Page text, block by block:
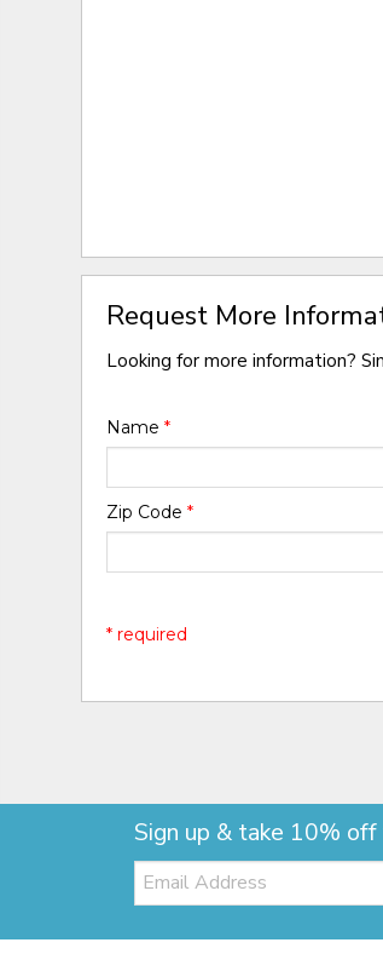
Request More
Looking for more information?
Name*
Zip Code*
* required
Sign up & take 10% off
Email: